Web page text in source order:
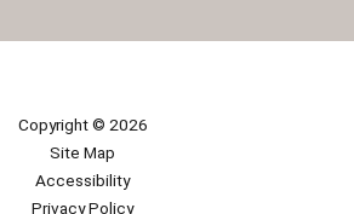
Copyright © 2026
Site Map
Accessibility
Privacy Policy